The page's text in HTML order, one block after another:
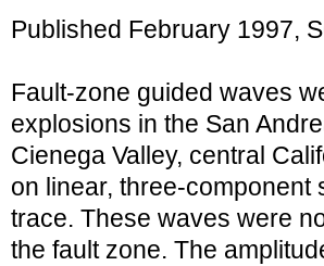
Published February 1997,
Fault-zone guided waves
explosions in the San
Cienega Valley, central
on linear, three-
trace. These waves were
the fault zone. The